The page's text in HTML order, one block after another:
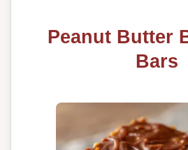
Peanut Butter
Bars